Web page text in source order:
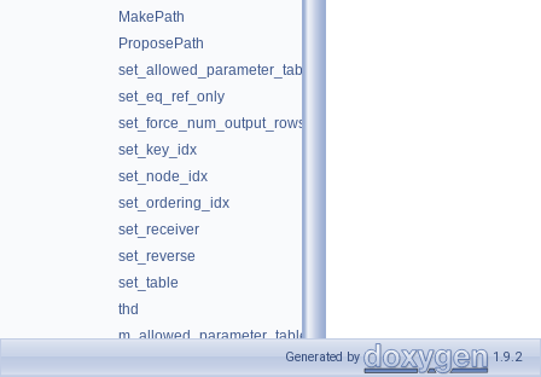
MakePath
ProposePath
set_allowed_parameter_tables
set_eq_ref_only
set_force_num_output_rows_after_filter
set_key_idx
set_node_idx
set_ordering_idx
set_receiver
set_reverse
set_table
thd
m_allowed_parameter_tables
Generated by 1.9.2